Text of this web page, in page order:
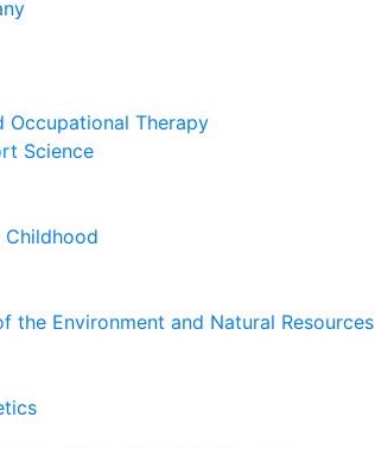
Occupational Therapy
Science
Childhood
the Environment and Natural Resources